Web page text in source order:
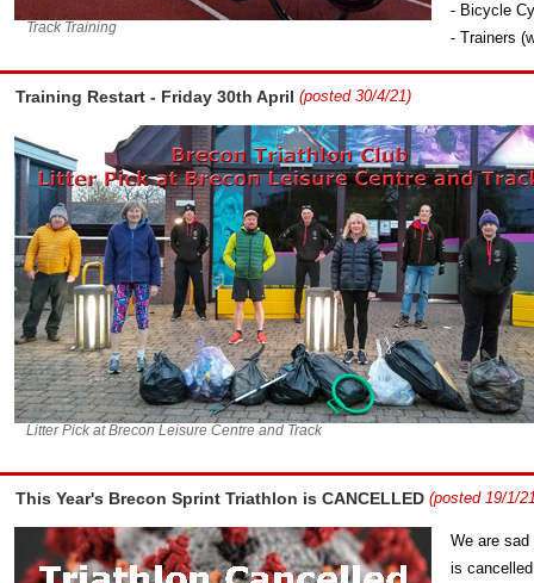
Track Training
- Bicycle
- Trainers
Training Restart - Friday 30th April (posted 30/4/21)
Litter Pick at Brecon Leisure Centre and Track
This Year's Brecon Sprint Triathlon is CANCELLED (posted 19/1/
We are
is